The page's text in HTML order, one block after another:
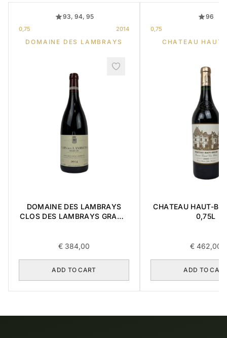
93, 94, 95
0,75 2014
DOMAINE DES LAMBRAYS
DOMAINE DES LAMBRAYS
CLOS DES LAMBRAYS GRAND
€ 384,00
ADD TO CART
96
0,75
CHATEAU HAUT-
CHATEAU HAUT-
0,75L
€ 462,00
ADD TO